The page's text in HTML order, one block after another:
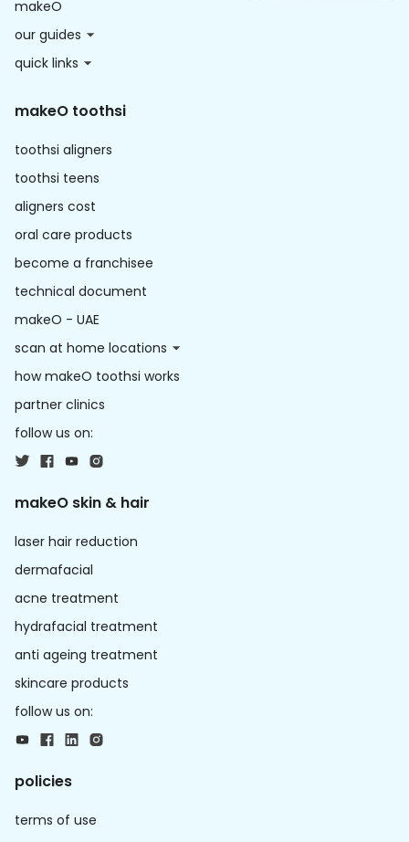
makeO
our guides
quick links
makeO toothsi
toothsi aligners
toothsi teens
aligners cost
oral care products
become a franchisee
technical document
makeO - UAE
scan at home locations
how makeO toothsi works
partner clinics
follow us on:
makeO skin & hair
laser hair reduction
dermafacial
acne treatment
hydrafacial treatment
anti ageing treatment
skincare products
follow us on:
policies
terms of use